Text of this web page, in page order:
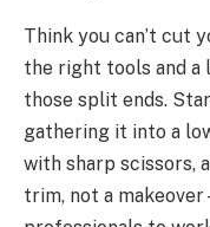
Think you can’t cut
the right tools and a
those split ends.
gathering it into a
with sharp scissors,
trim, not a